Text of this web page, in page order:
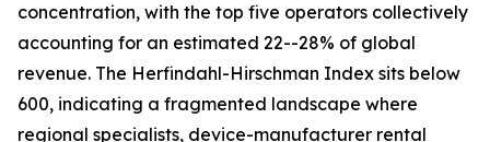
concentration, with the top five operators collectively
accounting for an estimated 22--28% of global
revenue. The Herfindahl-Hirschman Index sits below
600, indicating a fragmented landscape where
regional specialists, device-manufacturer rental